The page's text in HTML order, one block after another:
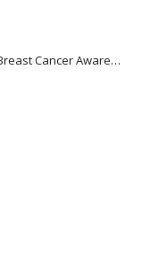
Recycled Cotton Bags with Breast Cancer Awareness Logo